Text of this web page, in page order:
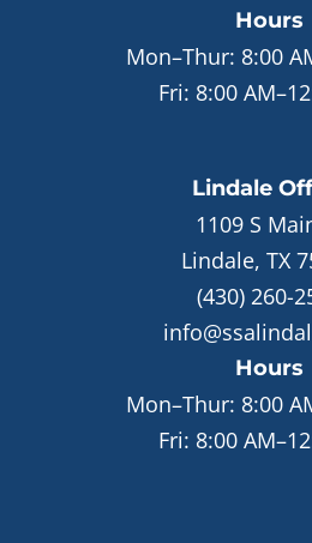
Hours
Mon–Thur: 8:00
Fri: 8:00
Lindale
1109 S
Lindale, TX
(430) 260-
Hours
Mon–Thur: 8:00
Fri: 8:00